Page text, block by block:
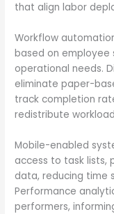
that align labor
Workflow
based on employee
operational needs.
eliminate paper-
track completion
redistribute
Mobile-enabled
access to task lists,
data, reducing time
Performance
performers,